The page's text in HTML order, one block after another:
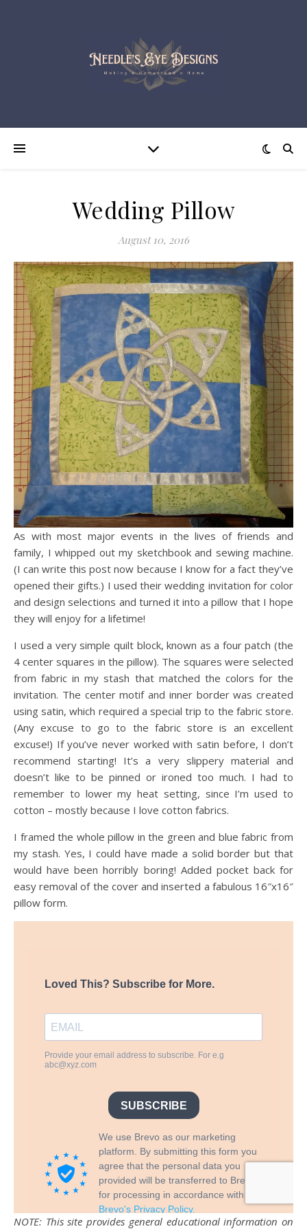
Wedding Pillow
August 10, 2016
As with most major events in the lives of friends and
family, I whipped out my sketchbook and sewing machine.
(I can write this post now because I know for a fact they’ve
opened their gifts.) I used their wedding invitation for color
and design selections and turned it into a pillow that I hope
they will enjoy for a lifetime!
I used a very simple quilt block, known as a four patch (the
4 center squares in the pillow). The squares were selected
from fabric in my stash that matched the colors for the
invitation. The center motif and inner border was created
using satin, which required a special trip to the fabric store.
(Any excuse to go to the fabric store is an excellent
excuse!) If you’ve never worked with satin before, I don’t
recommend starting! It’s a very slippery material and
doesn’t like to be pinned or ironed too much. I had to
remember to lower my heat setting, since I’m used to
cotton – mostly because I love cotton fabrics.
I framed the whole pillow in the green and blue fabric from
my stash. Yes, I could have made a solid border but that
would have been horribly boring! Added pocket back for
easy removal of the cover and inserted a fabulous 16″x16″
pillow form.
NOTE: This site provides general educational information on